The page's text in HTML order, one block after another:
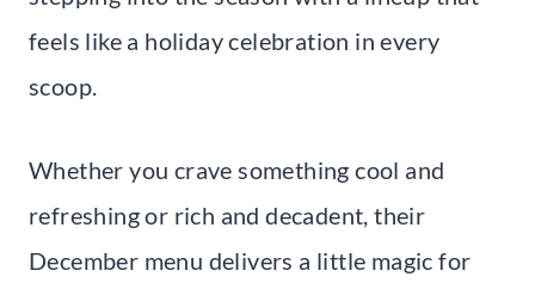
feels like a holiday celebration in every
scoop.
Whether you crave something cool and
refreshing or rich and decadent, their
December menu delivers a little magic for